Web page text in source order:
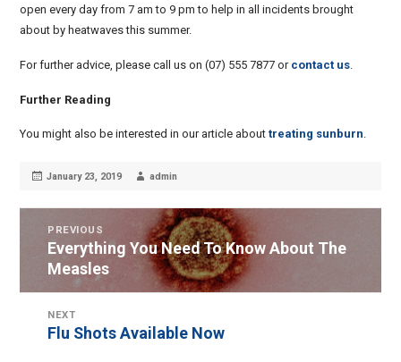
open every day from 7 am to 9 pm to help in all incidents brought
about by heatwaves this summer.
For further advice, please call us on (07) 555 7877 or contact us.
Further Reading
You might also be interested in our article abouttreating sunburn.
Posted
January 23, 2019 Author
admin
POST
NAVIGATION
PREVIOUS
Previous
post:
Everything You Need To Know About The
Measles
NEXT
Next
Flu Shots Available Now